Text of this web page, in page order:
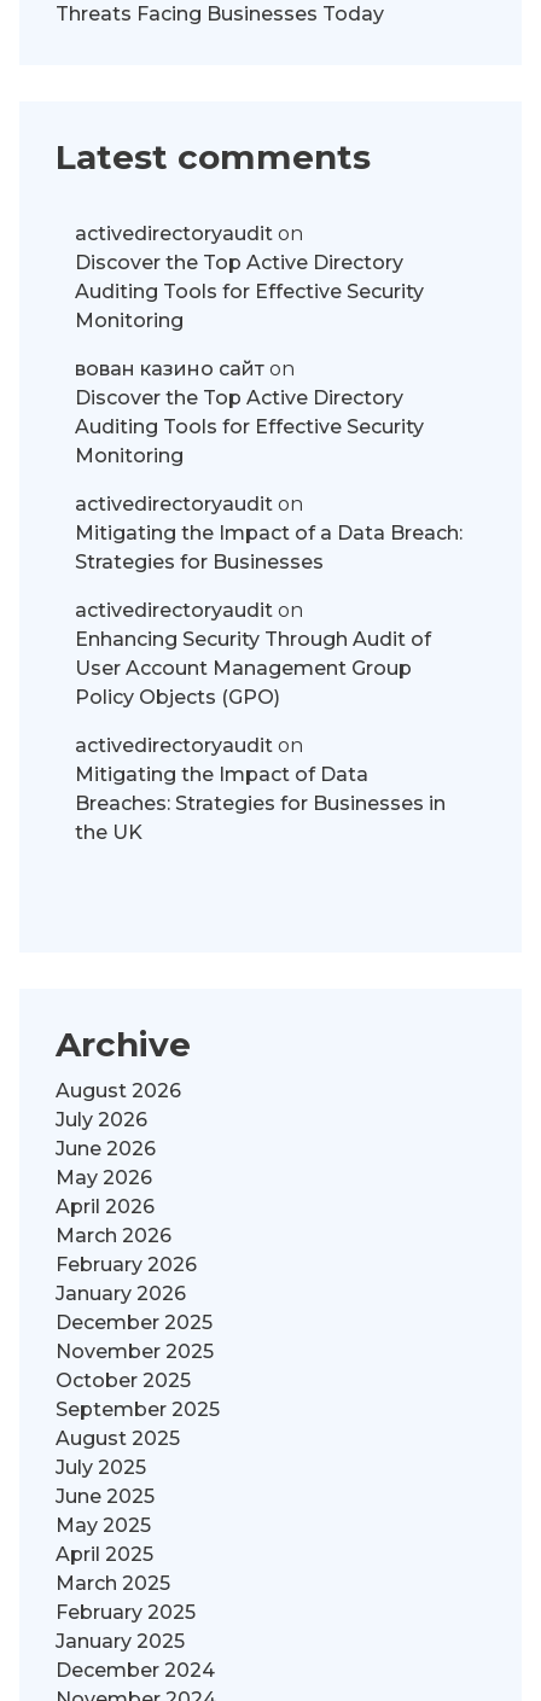
Threats Facing Businesses Today
Latest comments
activedirectoryaudit on
Discover the Top Active Directory
Auditing Tools for Effective Security
Monitoring
вован казино сайт on
Discover the Top Active Directory
Auditing Tools for Effective Security
Monitoring
activedirectoryaudit on
Mitigating the Impact of a Data Breach:
Strategies for Businesses
activedirectoryaudit on
Enhancing Security Through Audit of
User Account Management Group
Policy Objects (GPO)
activedirectoryaudit on
Mitigating the Impact of Data
Breaches: Strategies for Businesses in
the UK
Archive
August 2026
July 2026
June 2026
May 2026
April 2026
March 2026
February 2026
January 2026
December 2025
November 2025
October 2025
September 2025
August 2025
July 2025
June 2025
May 2025
April 2025
March 2025
February 2025
January 2025
December 2024